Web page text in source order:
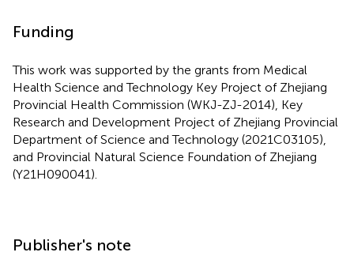
Funding
This work was supported by the grants from Medical
Health Science and Technology Key Project of Zhejiang
Provincial Health Commission (WKJ-ZJ-2014), Key
Research and Development Project of Zhejiang Provincial
Department of Science and Technology (2021C03105),
and Provincial Natural Science Foundation of Zhejiang
(Y21H090041).
Publisher's note